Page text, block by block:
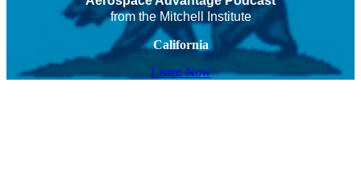
from the Mitchell Institute
California
Listen Now